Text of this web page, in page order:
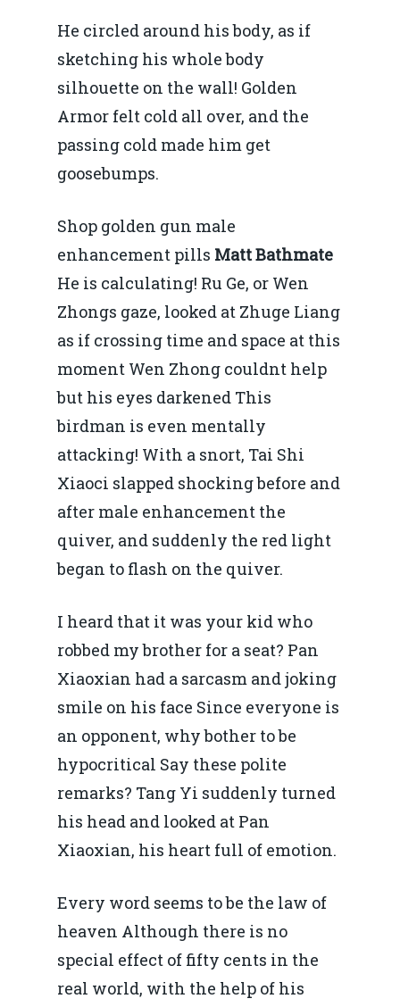
He circled around his body, as if
sketching his whole body
silhouette on the wall! Golden
Armor felt cold all over, and the
passing cold made him get
goosebumps.
Shop golden gun male
enhancement pills Matt Bathmate
He is calculating! Ru Ge, or Wen
Zhongs gaze, looked at Zhuge Liang
as if crossing time and space at this
moment Wen Zhong couldnt help
but his eyes darkened This
birdman is even mentally
attacking! With a snort, Tai Shi
Xiaoci slapped shocking before and
after male enhancement the
quiver, and suddenly the red light
began to flash on the quiver.
I heard that it was your kid who
robbed my brother for a seat? Pan
Xiaoxian had a sarcasm and joking
smile on his face Since everyone is
an opponent, why bother to be
hypocritical Say these polite
remarks? Tang Yi suddenly turned
his head and looked at Pan
Xiaoxian, his heart full of emotion.
Every word seems to be the law of
heaven Although there is no
special effect of fifty cents in the
real world, with the help of his